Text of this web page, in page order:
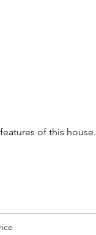
of this house.